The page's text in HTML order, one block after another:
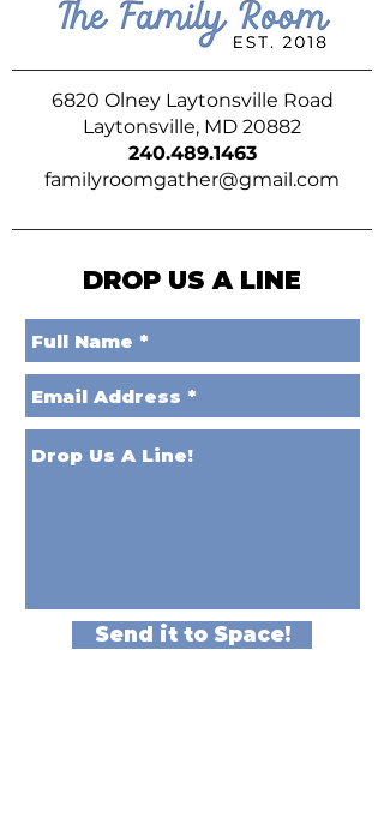
6820 Olney Laytonsville Road
Laytonsville, MD 20882
240.489.1463
familyroomgather@gmail.com
DROP US A LINE
Send it to Space!